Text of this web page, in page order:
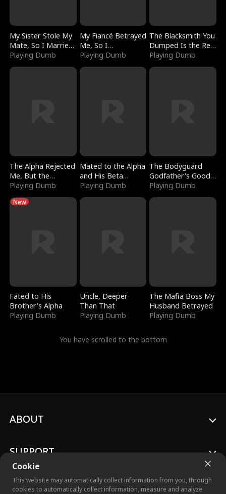
My Sister Stole My
Mate, So I Married
a King
Playing Dumb
My Fiancé Betrayed
Me, So I
Bankrupted Him
Playing Dumb
The Blacksmith You
Dumped Is the Red
Dragon King
Playing Dumb
The Alpha Rejected
Me, But the
Dragon King
Playing Dumb
Mated to the Alpha
and His Beta
(Updating)
Playing Dumb
The Bodyguard
Godfather's Good
Girl
Playing Dumb
New
Fated to His
Brother's Alpha
Playing Dumb
Uncle, Deeper
Than That
Playing Dumb
The Mafia Boss My
Husband Betrayed
Playing Dumb
You have scrolled to the bottom
Cookie
This website may automatically collect information from you, through
cookies to automatically collect information, measure and analyze
ABOUT
SUPPORT